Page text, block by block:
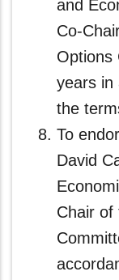
and
Co-
Options
years in
the
To
David
Chair of